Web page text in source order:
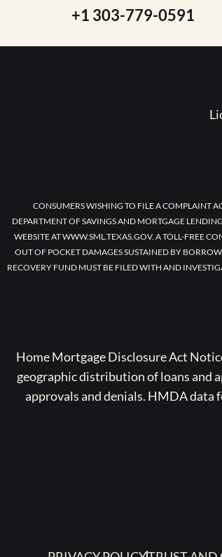
+1 303-779-0591
CONSUMERS WISHING TO FILE A COMPLAINT
DEPARTMENT OF SAVINGS AND MORTGAGE
WEBSITE AT WWW.SML.TEXAS.GOV. A TOLL-FREE
OUT OF POCKET DAMAGES SUSTAINED BY
RECOVERY FUND MUST BE FILED WITH AND
Home Mortgage Disclosure Act
geographic distribution of loans and
approvals and denials. HMDA